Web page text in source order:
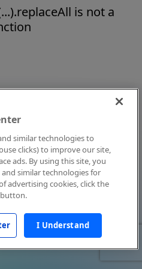
is not a
similar technologies to
clicks) to improve our site,
ads. By using this site, you
similar technologies for
advertising cookies, click the
button.
I Understand